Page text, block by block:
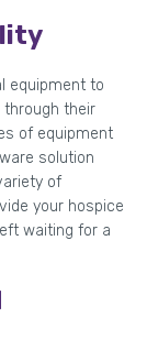
equipment to
their
of equipment
solution
of
your hospice
waiting for a